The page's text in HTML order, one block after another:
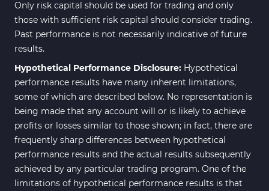
Only risk capital should be used for trading and only
those with sufficient risk capital should consider trading.
Past performance is not necessarily indicative of future
results.
Hypothetical Performance Disclosure: Hypothetical
performance results have many inherent limitations,
some of which are described below. No representation is
being made that any account will or is likely to achieve
profits or losses similar to those shown; in fact, there are
frequently sharp differences between hypothetical
performance results and the actual results subsequently
achieved by any particular trading program. One of the
limitations of hypothetical performance results is that